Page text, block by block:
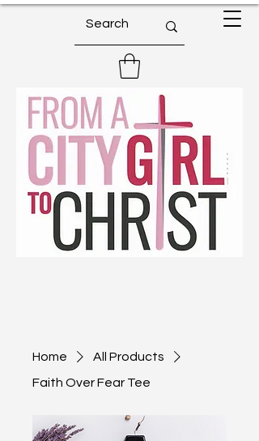
Home
All Products
Faith Over Fear Tee